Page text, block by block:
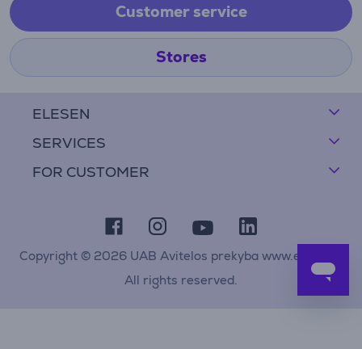
ELESEN
SERVICES
FOR CUSTOMER
Customer service
Stores
Copyright © 2026 UAB Avitelos prekyba www.elesen.lt
All rights reserved.